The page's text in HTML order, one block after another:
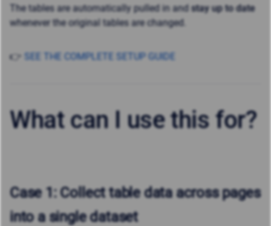
The tables are automatically pulled in and stay up to date
whenever the original tables are changed.
👉 SEE THE COMPLETE SETUP GUIDE
What can I use this for?
Case 1: Collect table data across pages
into a single dataset